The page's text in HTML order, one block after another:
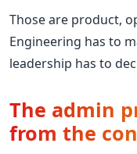
Those are product,
Engineering has to
leadership has to
The admin
from the